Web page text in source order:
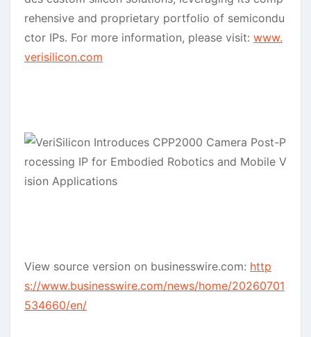
rehensive and proprietary portfolio of semicondu
ctor IPs. For more information, please visit: www.
verisilicon.com
View source version on businesswire.com: http
s://www.businesswire.com/news/home/20260701
534660/en/